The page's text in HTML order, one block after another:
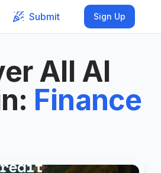
Submit Sign Up
All AI
: Finance